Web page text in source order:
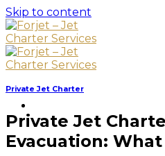
Skip to content
Private Jet Charter
Private Jet
Evacuation: